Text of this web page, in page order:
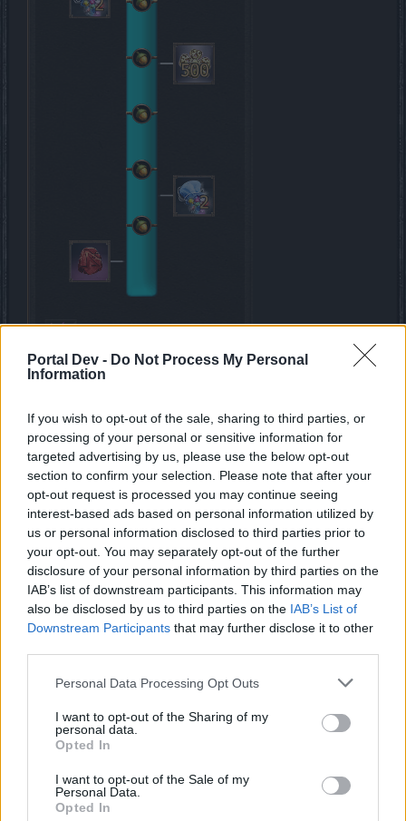
Portal Dev - Do Not Process My Personal
Information
If you wish to opt-out of the sale, sharing to third parties, or
processing of your personal or sensitive information for
targeted advertising by us, please use the below opt-out
section to confirm your selection. Please note that after your
opt-out request is processed you may continue seeing
interest-based ads based on personal information utilized by
us or personal information disclosed to third parties prior to
your opt-out. You may separately opt-out of the further
disclosure of your personal information by third parties on the
IAB’s list of downstream participants. This information may
also be disclosed by us to third parties on the IAB’s List of
Downstream Participants that may further disclose it to other
Personal Data Processing Opt Outs
I want to opt-out of the Sharing of my
personal data.
Opted In
I want to opt-out of the Sale of my
Personal Data.
Opted In